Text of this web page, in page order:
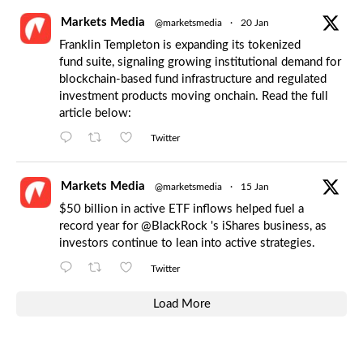
Markets Media @marketsmedia · 20 Jan
Franklin Templeton is expanding its tokenized
fund suite, signaling growing institutional demand for
blockchain-based fund infrastructure and regulated
investment products moving onchain. Read the full
article below:
Twitter
Markets Media @marketsmedia · 15 Jan
$50 billion in active ETF inflows helped fuel a
record year for @BlackRock 's iShares business, as
investors continue to lean into active strategies.
Twitter
Load More